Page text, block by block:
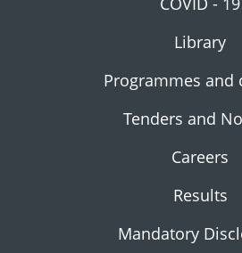
Library
Programmes and
Tenders and
Careers
Results
Mandatory